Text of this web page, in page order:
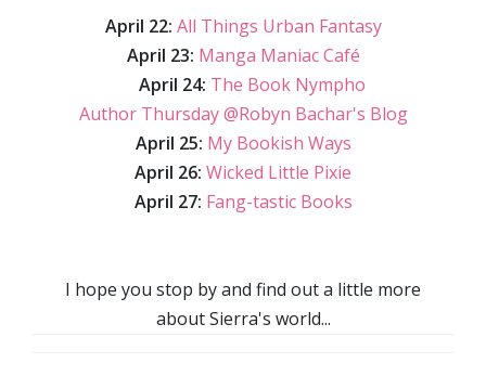
April 22: All Things Urban Fantasy
April 23: Manga Maniac Café
April 24: The Book Nympho
Author Thursday @Robyn Bachar's Blog
April 25: My Bookish Ways
April 26: Wicked Little Pixie
April 27: Fang-tastic Books
I hope you stop by and find out a little more
about Sierra's world...